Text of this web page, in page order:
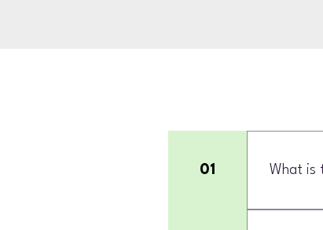
01 What is
Personal